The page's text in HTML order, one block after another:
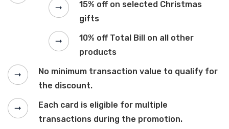
15% off on selected Christmas
gifts
10% off Total Bill on all other
products
No minimum transaction value to qualify for
the discount.
Each card is eligible for multiple
transactions during the promotion.